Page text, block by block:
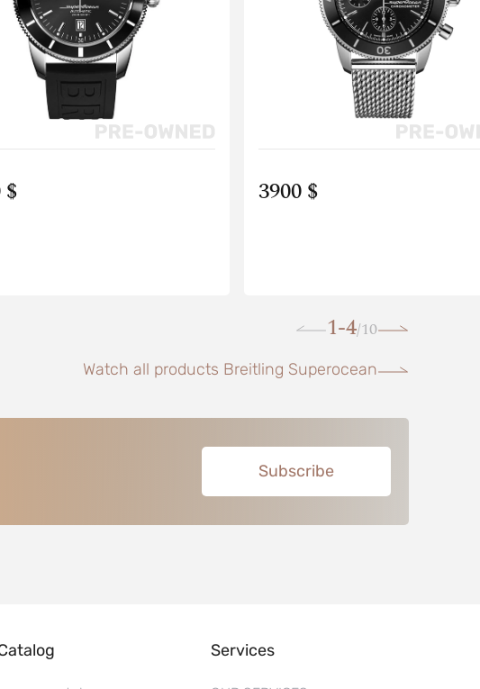
$ 3900 $
1-4/10
Watch all products Breitling Superocean
Subscribe
Services